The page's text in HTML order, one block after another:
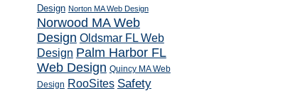
Design Norton MA Web Design
Norwood MA Web
Design Oldsmar FL Web
Design Palm Harbor FL
Web Design Quincy MA Web
Design RooSites Safety